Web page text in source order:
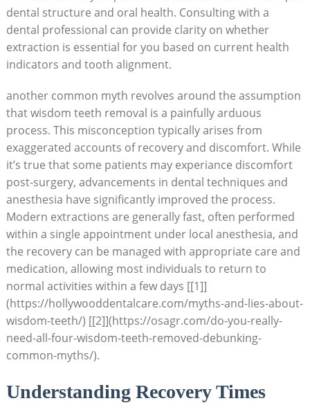
dental structure and oral health. Consulting with a
dental professional can provide clarity on whether
extraction is essential for you based on current health
indicators and tooth alignment.
another common myth revolves around the assumption
that wisdom teeth removal is a painfully arduous
process. This misconception typically arises from
exaggerated accounts of recovery and discomfort. While
it’s true that some patients may experiance discomfort
post-surgery, advancements in dental techniques and
anesthesia have significantly improved the process.
Modern extractions are generally fast, often performed
within a single appointment under local anesthesia, and
the recovery can be managed with appropriate care and
medication, allowing most individuals to return to
normal activities within a few days [[1]]
(https://hollywooddentalcare.com/myths-and-lies-about-
wisdom-teeth/) [[2]](https://osagr.com/do-you-really-
need-all-four-wisdom-teeth-removed-debunking-
common-myths/).
Understanding Recovery Times